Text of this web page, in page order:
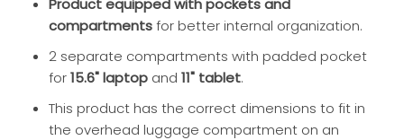
Product equipped with pockets and
compartmentsfor better internal organization.
2 separate compartments with padded pocket
for15.6" laptop and 11" tablet.
This product has the correct dimensions to fit in
the overhead luggage compartment on an